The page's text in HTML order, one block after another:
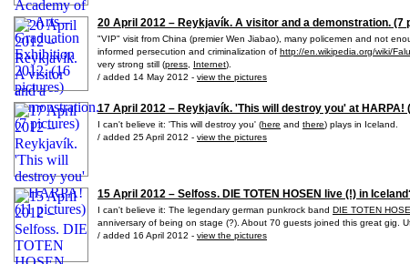
20 April 2012 – Reykjavík. A visitor and a demonstration. (7
"VIP" visit from China (premier Wen Jiabao), many policemen and not
informed persecution and criminalization of http://en.wikipedia.org/wiki/
very strong still (press Internet).
/ added 14 May 2012 - view the pictures
17 April 2012 – Reykjavík. 'This will destroy you' at HARPA!
I can't believe it: 'This will destroy you' (here and there) plays in Iceland.
/ added 25 April 2012 - view the pictures
15 April 2012 – Selfoss. DIE TOTEN HOSEN live (!) in
I can't believe it: The legendary german punkrock band DIE TOTEN
anniversary of being on stage (?). About 70 guests joined this great gig.
/ added 16 April 2012 - view the pictures